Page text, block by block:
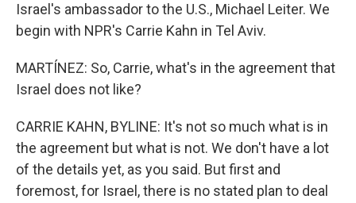
Israel's ambassador to the U.S., Michael Leiter. We
begin with NPR's Carrie Kahn in Tel Aviv.
MARTÍNEZ: So, Carrie, what's in the agreement that
Israel does not like?
CARRIE KAHN, BYLINE: It's not so much what is in
the agreement but what is not. We don't have a lot
of the details yet, as you said. But first and
foremost, for Israel, there is no stated plan to deal